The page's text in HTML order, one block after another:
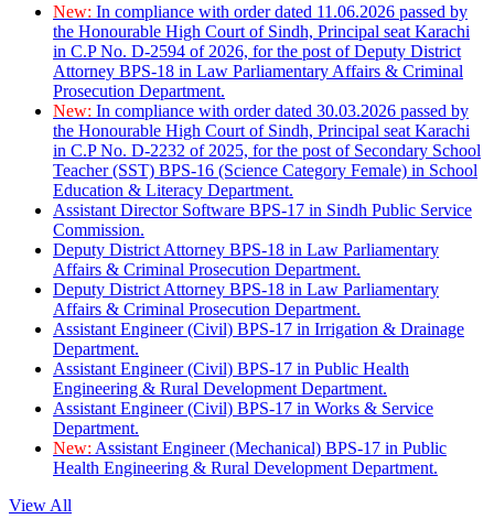
New: In compliance with order dated 11.06.2026 passed by
the Honourable High Court of Sindh, Principal seat Karachi
in C.P No. D-2594 of 2026, for the post of Deputy District
Attorney BPS-18 in Law Parliamentary Affairs & Criminal
Prosecution Department.
New: In compliance with order dated 30.03.2026 passed by
the Honourable High Court of Sindh, Principal seat Karachi
in C.P No. D-2232 of 2025, for the post of Secondary School
Teacher (SST) BPS-16 (Science Category Female) in School
Education & Literacy Department.
Assistant Director Software BPS-17 in Sindh Public Service
Commission.
Deputy District Attorney BPS-18 in Law Parliamentary
Affairs & Criminal Prosecution Department.
Deputy District Attorney BPS-18 in Law Parliamentary
Affairs & Criminal Prosecution Department.
Assistant Engineer (Civil) BPS-17 in Irrigation & Drainage
Department.
Assistant Engineer (Civil) BPS-17 in Public Health
Engineering & Rural Development Department.
Assistant Engineer (Civil) BPS-17 in Works & Service
Department.
New: Assistant Engineer (Mechanical) BPS-17 in Public
Health Engineering & Rural Development Department.
View All